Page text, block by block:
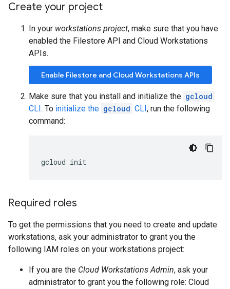
Create your project
In your workstations project, make sure that you have
enabled the Filestore API and Cloud Workstations
APIs.
Enable Filestore and Cloud Workstations APIs
Make sure that you install and initialize the gcloud
CLI. To initialize the gcloud CLI, run the following
command:
gcloud
Required roles
To get the permissions that you need to create and update
workstations, ask your administrator to grant you the
following IAM roles on your workstations project:
If you are the Cloud Workstations Admin, ask your
administrator to grant you the following role: Cloud